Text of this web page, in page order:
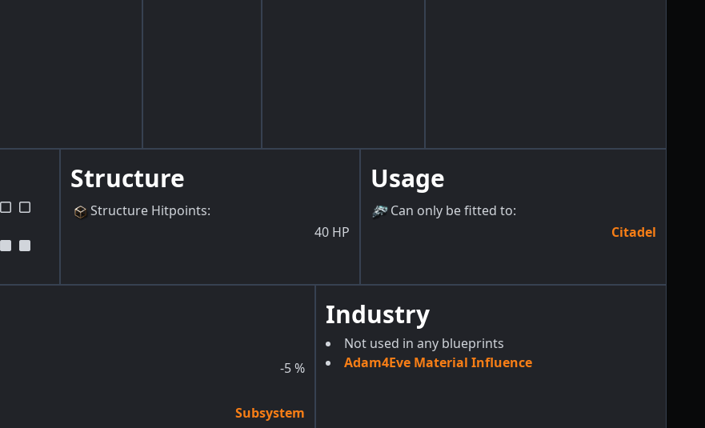
Structure
Structure Hitpoints:
40 HP
Usage
Can only be fitted to:
Citadel
-5%
Subsystem
Industry
Not used in any blueprints
Adam4Eve Material Influence